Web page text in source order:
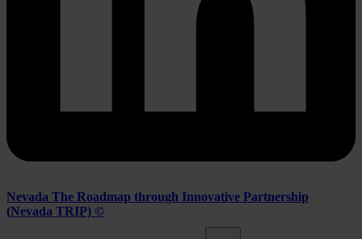
Nevada The Roadmap through Innovative Partnership
(Nevada TRIP) ©